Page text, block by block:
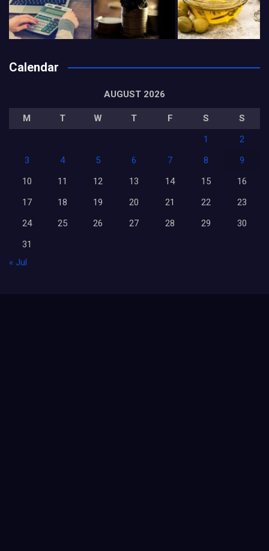
Calendar
AUGUST 2026
M T W T F S
S
1
2
3
4 5 6 7 8
9
10
11 12 13 14 15
16
17
18 19 20 21 22
23
24
25 26 27 28 29
30
31
« Jul